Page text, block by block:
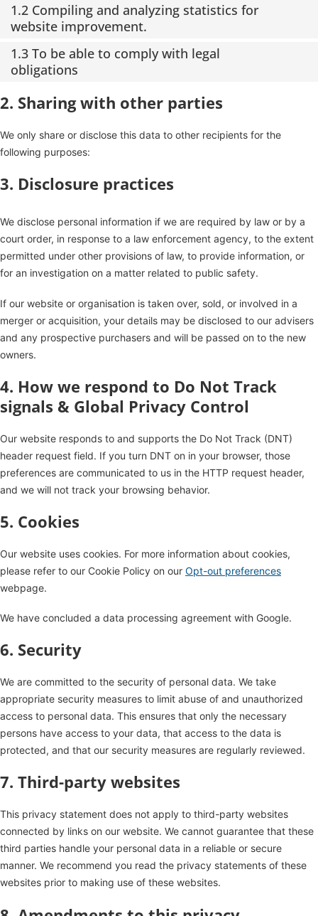
1.2 Compiling and analyzing statistics for
website improvement.
1.3 To be able to comply with legal
obligations
2. Sharing with other parties
We only share or disclose this data to other recipients for the
following purposes:
3. Disclosure practices
We disclose personal information if we are required by law or by a
court order, in response to a law enforcement agency, to the extent
permitted under other provisions of law, to provide information, or
for an investigation on a matter related to public safety.
If our website or organisation is taken over, sold, or involved in a
merger or acquisition, your details may be disclosed to our advisers
and any prospective purchasers and will be passed on to the new
owners.
4. How we respond to Do Not Track
signals & Global Privacy Control
Our website responds to and supports the Do Not Track (DNT)
header request field. If you turn DNT on in your browser, those
preferences are communicated to us in the HTTP request header,
and we will not track your browsing behavior.
5. Cookies
Our website uses cookies. For more information about cookies,
please refer to our Cookie Policy on our Opt-out preferences
webpage.
We have concluded a data processing agreement with Google.
6. Security
We are committed to the security of personal data. We take
appropriate security measures to limit abuse of and unauthorized
access to personal data. This ensures that only the necessary
persons have access to your data, that access to the data is
protected, and that our security measures are regularly reviewed.
7. Third-party websites
This privacy statement does not apply to third-party websites
connected by links on our website. We cannot guarantee that these
third parties handle your personal data in a reliable or secure
manner. We recommend you read the privacy statements of these
websites prior to making use of these websites.